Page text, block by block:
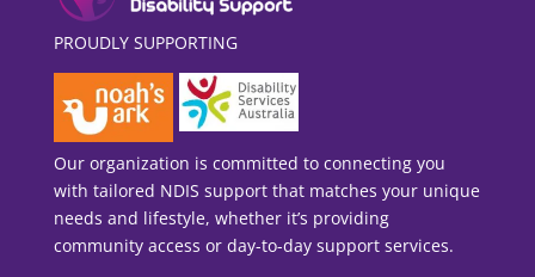
PROUDLY SUPPORTING
Our organization is committed to connecting you
with tailored NDIS support that matches your unique
needs and lifestyle, whether it’s providing
community access or day-to-day support services.